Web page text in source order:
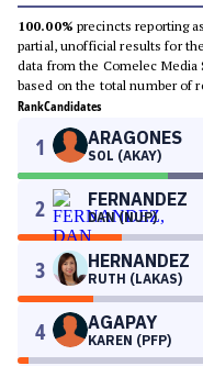
100.00% precincts reporting
partial, unofficial results for
data from the Comelec Media
based on the total number of
RankCandidates
1 ARAGONES
SOL (AKAY)
2 FERNANDEZ
DAN (NUP)
3 HERNANDEZ
RUTH (LAKAS)
4 AGAPAY
KAREN (PFP)